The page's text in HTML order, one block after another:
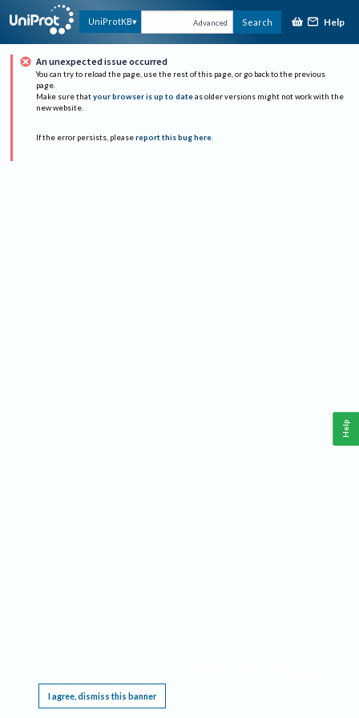
UniProtKB Advanced Search Help
An unexpected issue occurred
You can try to reload the page, use the rest of this page, or go back to the previous
page.
Make sure that your browser is up to date as older versions might not work with the
new website.
If the error persists, please report this bug here.
I agree, dismiss this banner
Help